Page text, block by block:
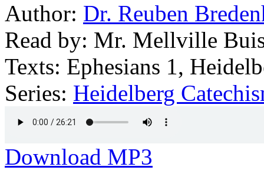
Author: Dr. Reuben
Read by: Mr. Mellville
Texts: Ephesians 1,
Series: Heidelberg
Download MP3